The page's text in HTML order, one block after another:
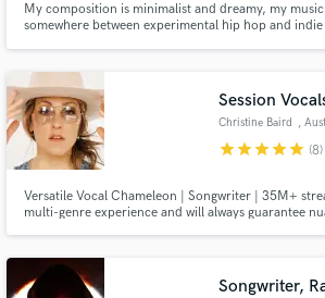
My composition is minimalist and dreamy, my
somewhere between experimental hip hop and
Session
Christine Baird ,
starstarstarstarstar (8)
Versatile Vocal Chameleon | Songwriter | 35M+
multi-genre experience and will always guarantee
Songwriter,